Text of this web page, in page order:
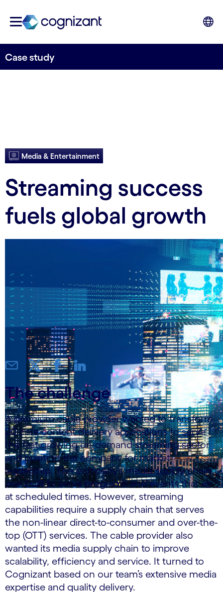
Case study
Media & Entertainment
Streaming success
fuels global growth
The challenge
A premium cable provider wanted to transform
20 core content delivery applications to serve
the fast-growing on-demand streaming sector
and position the company for market
leadership. The company’s media supply chain
was built to serve programs and events that air
at scheduled times. However, streaming
capabilities require a supply chain that serves
the non-linear direct-to-consumer and over-the-
top (OTT) services. The cable provider also
wanted its media supply chain to improve
scalability, efficiency and service. It turned to
Cognizant based on our team’s extensive media
expertise and quality delivery.